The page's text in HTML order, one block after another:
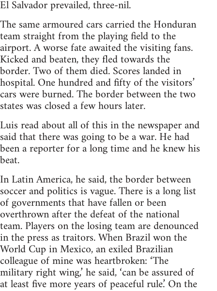
El Salvador prevailed, three-nil.
The same armoured cars carried the Honduran
team straight from the playing field to the
airport. A worse fate awaited the visiting fans.
Kicked and beaten, they fled towards the
border. Two of them died. Scores landed in
hospital. One hundred and fifty of the visitors’
cars were burned. The border between the two
states was closed a few hours later.
Luis read about all of this in the newspaper and
said that there was going to be a war. He had
been a reporter for a long time and he knew his
beat.
In Latin America, he said, the border between
soccer and politics is vague. There is a long list
of governments that have fallen or been
overthrown after the defeat of the national
team. Players on the losing team are denounced
in the press as traitors. When Brazil won the
World Cup in Mexico, an exiled Brazilian
colleague of mine was heartbroken: ‘The
military right wing,’ he said, ‘can be assured of
at least five more years of peaceful rule.’ On the